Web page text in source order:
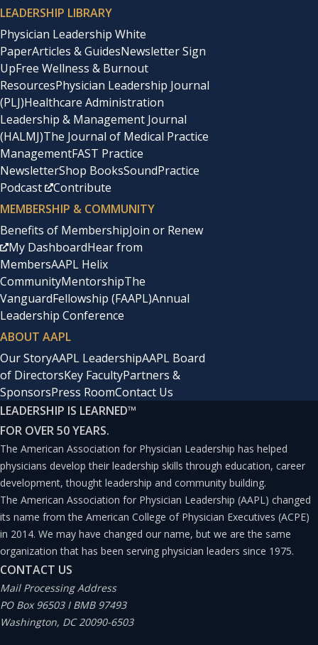
LEADERSHIP LIBRARY
Physician Leadership White
PaperArticles & GuidesNewsletter Sign
UpFree Wellness & Burnout
ResourcesPhysician Leadership Journal
(PLJ)Healthcare Administration
Leadership & Management Journal
(HALMJ)The Journal of Medical Practice
ManagementFAST Practice
NewsletterShop BooksSoundPractice
Podcast
Contribute
MEMBERSHIP & COMMUNITY
Benefits of MembershipJoin or Renew
My DashboardHear from
MembersAAPL Helix
CommunityMentorshipThe
VanguardFellowship (FAAPL)Annual
Leadership Conference
ABOUT AAPL
Our StoryAAPL LeadershipAAPL Board
of DirectorsKey FacultyPartners &
SponsorsPress RoomContact Us
LEADERSHIP IS LEARNED™
FOR OVER 50 YEARS.
The American Association for Physician Leadership has helped
physicians develop their leadership skills through education, career
development, thought leadership and community building.
The American Association for Physician Leadership (AAPL) changed
its name from the American College of Physician Executives (ACPE)
in 2014. We may have changed our name, but we are the same
organization that has been serving physician leaders since 1975.
CONTACT US
Mail Processing Address
PO Box 96503 I BMB 97493
Washington, DC 20090-6503